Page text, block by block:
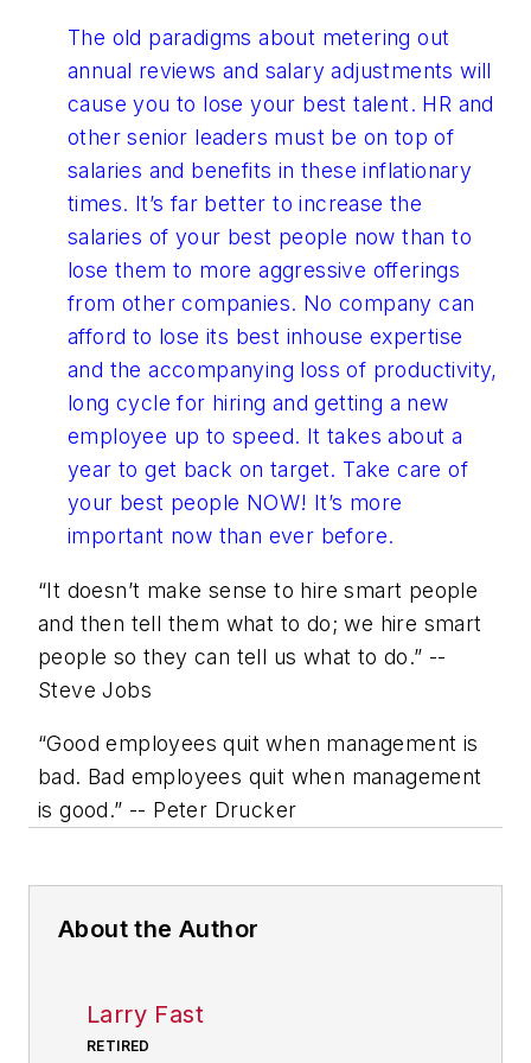
The old paradigms about metering out
annual reviews and salary adjustments will
cause you to lose your best talent. HR and
other senior leaders must be on top of
salaries and benefits in these inflationary
times. It’s far better to increase the
salaries of your best people now than to
lose them to more aggressive offerings
from other companies. No company can
afford to lose its best inhouse expertise
and the accompanying loss of productivity,
long cycle for hiring and getting a new
employee up to speed. It takes about a
year to get back on target. Take care of
your best people NOW! It’s more
important now than ever before.
“It doesn’t make sense to hire smart people
and then tell them what to do; we hire smart
people so they can tell us what to do.” --
Steve Jobs
“Good employees quit when management is
bad. Bad employees quit when management
is good.” -- Peter Drucker
About the Author
Larry Fast
RETIRED